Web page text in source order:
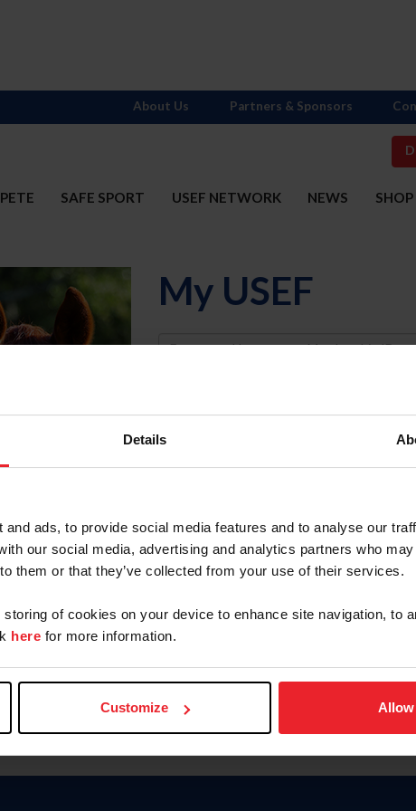
Details
ads, to provide social media features and to analyse our
our social media, advertising and analytics partners who
them or that they’ve collected from your use of their services.
storing of cookies on your device to enhance site navigation, to
here for more information.
Customize Allow
SAFE SPORT USEF NETWORK NEWS SHOP
About Us Partners & Sponsors
My USEF
Username
Forgot Username or Membership ID
Forgot/Change Password
Para leer esta página en español, haga clic